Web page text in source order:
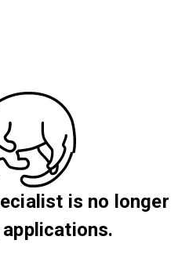
is no longer